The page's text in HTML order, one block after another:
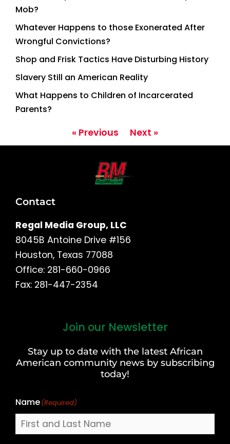
Mob?
Whatever Happens to those Exonerated After
Wrongful Convictions?
Shop and Frisk Tactics Have Disturbing History
Slavery Still an American Reality
What Happens to Children of Incarcerated
Parents?
« Previous Next »
Contact
Regal Media Group, LLC
8045B Antoine Drive #156
Houston, Texas 77088
Office: 281-660-0966
Fax: 281-447-2354
Join our Newsletter
Stay up to date with the latest African
American community news by subscribing
today!
Name(Required)
Last